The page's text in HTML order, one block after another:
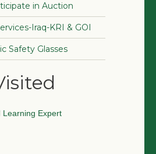
in Auction
Iraq-KRI & GOI
Safety Glasses
Learning Expert